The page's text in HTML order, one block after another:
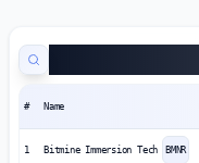
# Name
1 Bitmine Immersion Tech BMNR